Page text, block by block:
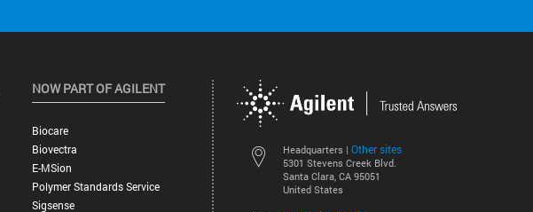
Headquarters | Other sites
5301 Stevens Creek Blvd.
Santa Clara, CA 95051
United States
NOW PART OF AGILENT
Biocare
Biovectra
E-MSion
Polymer Standards Service
Sigsense